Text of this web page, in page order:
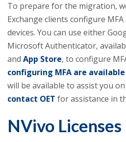
To prepare for the migration,
Exchange clients configure
devices. You can use either
Microsoft Authenticator,
and App Store, to configure
configuring MFA are
will be available to assist you
contact OET for assistance in
NVivo Licenses